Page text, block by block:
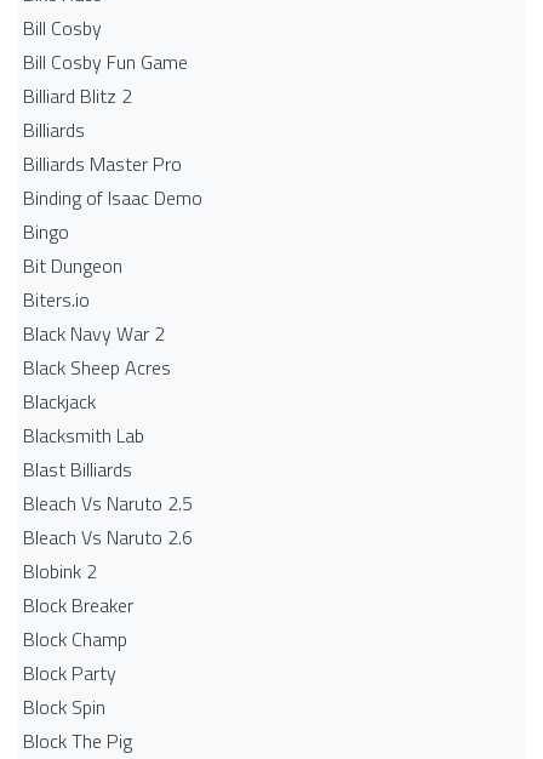
Bill Cosby
Bill Cosby Fun Game
Billiard Blitz 2
Billiards
Billiards Master Pro
Binding of Isaac Demo
Bingo
Bit Dungeon
Biters.io
Black Navy War 2
Black Sheep Acres
Blackjack
Blacksmith Lab
Blast Billiards
Bleach Vs Naruto 2.5
Bleach Vs Naruto 2.6
Blobink 2
Block Breaker
Block Champ
Block Party
Block Spin
Block The Pig